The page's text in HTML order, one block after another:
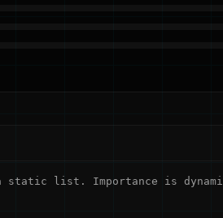
static list. Importance is